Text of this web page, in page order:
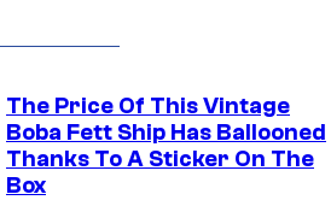
The Price Of This Vintage
Boba Fett Ship Has Ballooned
Thanks To A Sticker On The
Box